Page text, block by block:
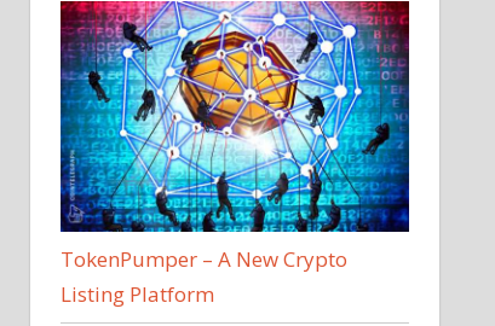
TokenPumper – A New Crypto
Listing Platform